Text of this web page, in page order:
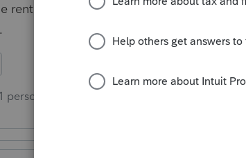
rental screen (including the "other
1 person likes this